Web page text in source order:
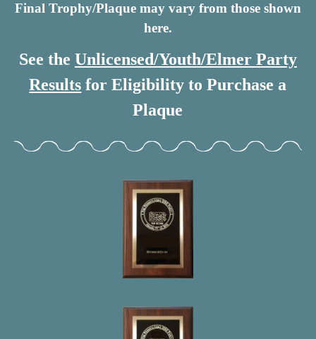
Final Trophy/Plaque may vary from those shown
here.
See the Unlicensed/Youth/Elmer Party
Results for Eligibility to Purchase a
Plaque